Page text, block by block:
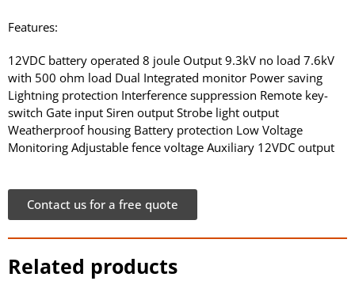
Features:
12VDC battery operated 8 joule Output 9.3kV no load 7.6kV
with 500 ohm load Dual Integrated monitor Power saving
Lightning protection Interference suppression Remote key-
switch Gate input Siren output Strobe light output
Weatherproof housing Battery protection Low Voltage
Monitoring Adjustable fence voltage Auxiliary 12VDC output
Contact us for a free quote
Related products